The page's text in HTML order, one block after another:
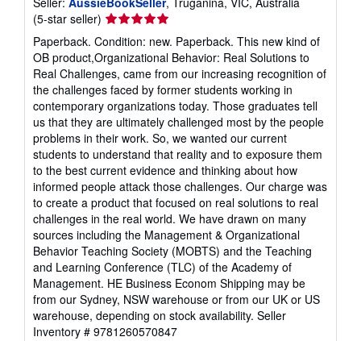
(5-star seller) Seller
rating
5
out
of
5
stars
Paperback. Condition: new. Paperback. This new kind of
OB product,Organizational Behavior: Real Solutions to
Real Challenges, came from our increasing recognition of
the challenges faced by former students working in
contemporary organizations today. Those graduates tell
us that they are ultimately challenged most by the people
problems in their work. So, we wanted our current
students to understand that reality and to exposure them
to the best current evidence and thinking about how
informed people attack those challenges. Our charge was
to create a product that focused on real solutions to real
challenges in the real world. We have drawn on many
sources including the Management & Organizational
Behavior Teaching Society (MOBTS) and the Teaching
and Learning Conference (TLC) of the Academy of
Management. HE Business Econom Shipping may be
from our Sydney, NSW warehouse or from our UK or US
warehouse, depending on stock availability. Seller
Inventory # 9781260570847